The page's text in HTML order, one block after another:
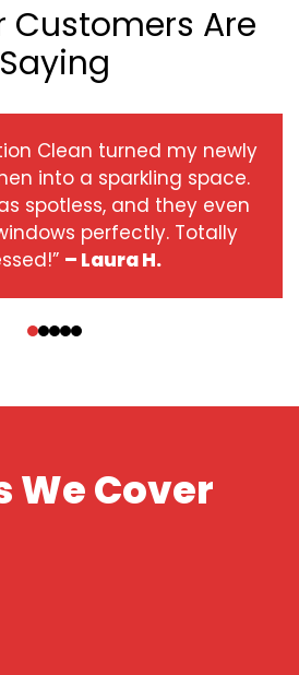
Customers Are
Saying
Clean turned my newly
into a sparkling space.
spotless, and they even
perfectly. Totally
– Laura H.
We Cover